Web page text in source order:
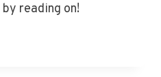
reading on!